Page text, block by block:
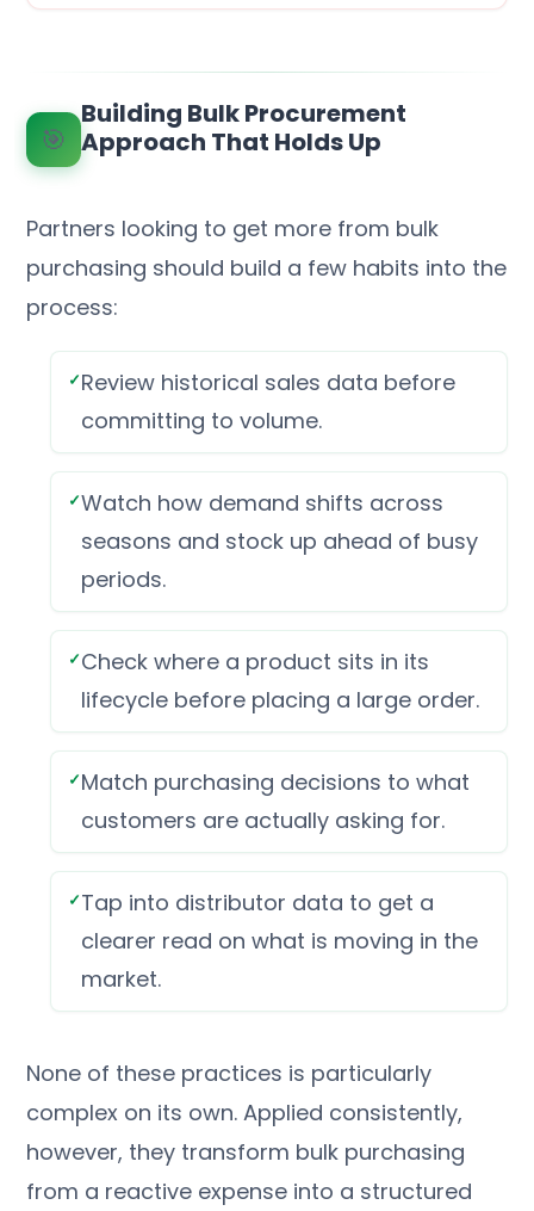
🎯
Building Bulk Procurement
Approach That Holds Up
Partners looking to get more from bulk
purchasing should build a few habits into the
process:
Review historical sales data before
committing to volume.
Watch how demand shifts across
seasons and stock up ahead of busy
periods.
Check where a product sits in its
lifecycle before placing a large order.
Match purchasing decisions to what
customers are actually asking for.
Tap into distributor data to get a
clearer read on what is moving in the
market.
None of these practices is particularly
complex on its own. Applied consistently,
however, they transform bulk purchasing
from a reactive expense into a structured